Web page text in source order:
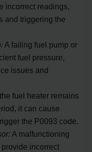
incorrect readings,
and triggering the
A failing fuel pump or
fuel pressure,
issues and
the fuel heater remains
it can cause
the P0093 code.
A malfunctioning
incorrect